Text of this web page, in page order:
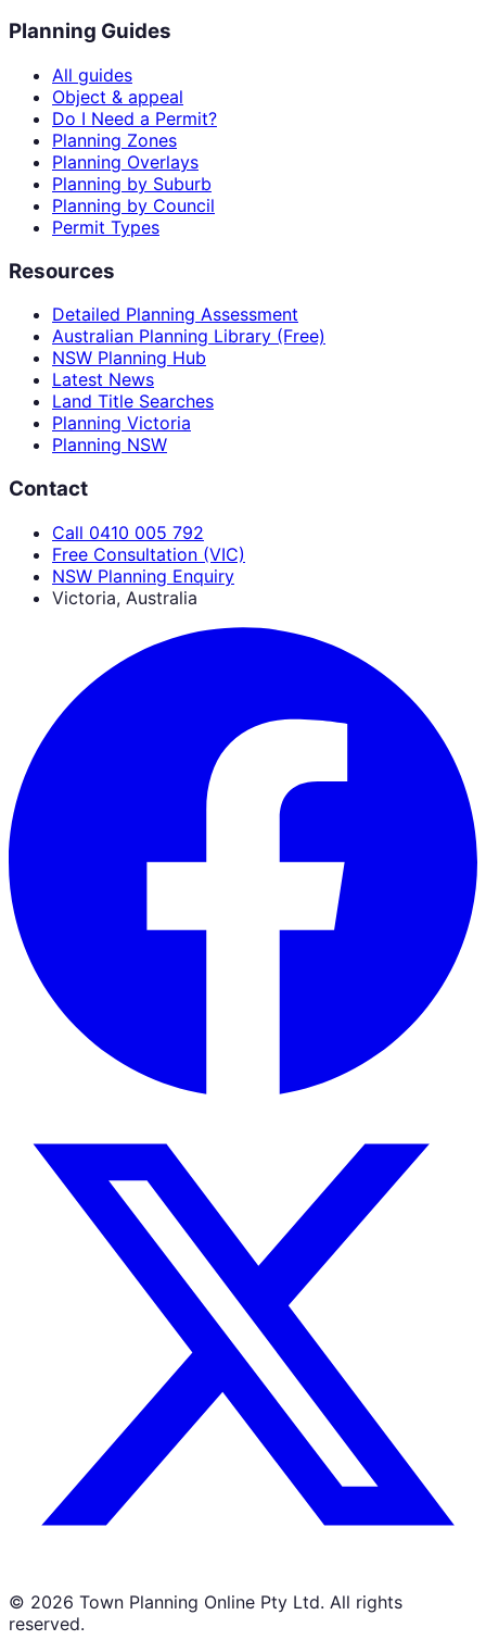
Planning Guides
All guides
Object & appeal
Do I Need a Permit?
Planning Zones
Planning Overlays
Planning by Suburb
Planning by Council
Permit Types
Resources
Detailed Planning Assessment
Australian Planning Library (Free)
NSW Planning Hub
Latest News
Land Title Searches
Planning Victoria
Planning NSW
Contact
Call 0410 005 792
Free Consultation (VIC)
NSW Planning Enquiry
Victoria, Australia
© 2026 Town Planning Online Pty Ltd. All rights
reserved.